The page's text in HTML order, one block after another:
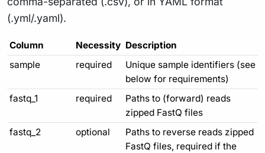
(.yml/.yaml).
Column Necessity Description
sample
required
Unique sample identifiers (see
below for requirements)
fastq_1
required
Paths to (forward) reads
zipped FastQ files
fastq_2
optional
Paths to reverse reads zipped
FastQ files, required if the